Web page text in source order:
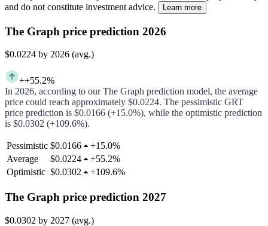
and do not constitute investment advice.
Learn more
The Graph price prediction 2026
$0.0224 by 2026 (avg.)
++55.2%
In 2026, according to ourThe Graph prediction model, the average
price could reach approximately $0.0224. The pessimistic GRT
price prediction is $0.0166 (+15.0%), while the optimistic prediction
is $0.0302 (+109.6%).
Pessimistic $0.0166 +15.0%
Average
$0.0224 +55.2%
Optimistic $0.0302 +109.6%
The Graph price prediction 2027
$0.0302 by 2027 (avg.)